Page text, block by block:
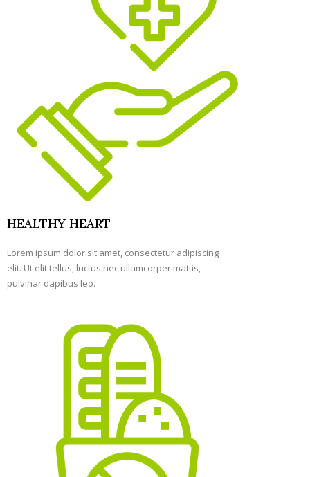
HEALTHY HEART
Lorem ipsum dolor sit amet, consectetur adipiscing
elit. Ut elit tellus, luctus nec ullamcorper mattis,
pulvinar dapibus leo.